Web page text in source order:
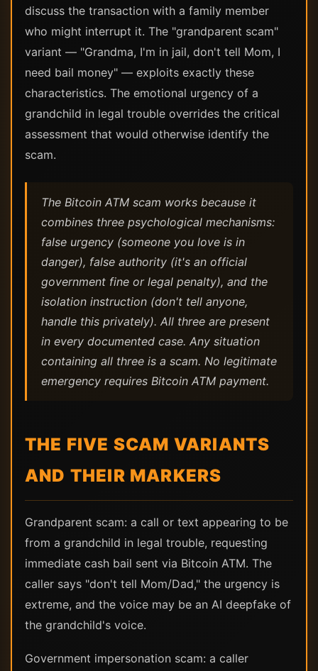
discuss the transaction with a family member
who might interrupt it. The "grandparent scam"
variant — "Grandma, I'm in jail, don't tell Mom, I
need bail money" — exploits exactly these
characteristics. The emotional urgency of a
grandchild in legal trouble overrides the critical
assessment that would otherwise identify the
scam.
The Bitcoin ATM scam works because it
combines three psychological mechanisms:
false urgency (someone you love is in
danger), false authority (it's an official
government fine or legal penalty), and the
isolation instruction (don't tell anyone,
handle this privately). All three are present
in every documented case. Any situation
containing all three is a scam. No legitimate
emergency requires Bitcoin ATM payment.
THE FIVE SCAM VARIANTS
AND THEIR MARKERS
Grandparent scam: a call or text appearing to be
from a grandchild in legal trouble, requesting
immediate cash bail sent via Bitcoin ATM. The
caller says "don't tell Mom/Dad," the urgency is
extreme, and the voice may be an AI deepfake of
the grandchild's voice.
Government impersonation scam: a caller